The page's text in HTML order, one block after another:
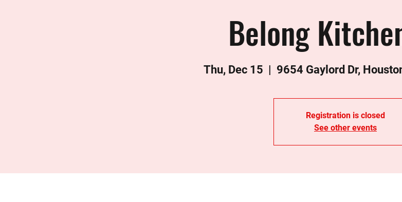
Belong
Thu, Dec 15
  |
9654 Gaylord Dr,
Registration is closed
See other events